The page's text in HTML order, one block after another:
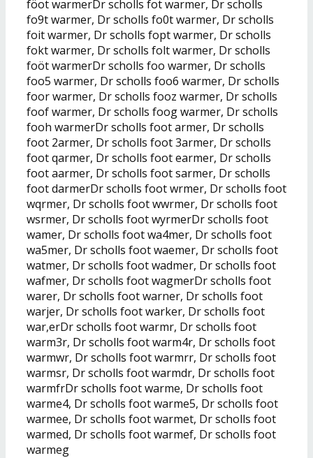
föot warmerDr scholls fot warmer, Dr scholls
fo9t warmer, Dr scholls fo0t warmer, Dr scholls
foit warmer, Dr scholls fopt warmer, Dr scholls
fokt warmer, Dr scholls folt warmer, Dr scholls
foöt warmerDr scholls foo warmer, Dr scholls
foo5 warmer, Dr scholls foo6 warmer, Dr scholls
foor warmer, Dr scholls fooz warmer, Dr scholls
foof warmer, Dr scholls foog warmer, Dr scholls
fooh warmerDr scholls foot armer, Dr scholls
foot 2armer, Dr scholls foot 3armer, Dr scholls
foot qarmer, Dr scholls foot earmer, Dr scholls
foot aarmer, Dr scholls foot sarmer, Dr scholls
foot darmerDr scholls foot wrmer, Dr scholls foot
wqrmer, Dr scholls foot wwrmer, Dr scholls foot
wsrmer, Dr scholls foot wyrmerDr scholls foot
wamer, Dr scholls foot wa4mer, Dr scholls foot
wa5mer, Dr scholls foot waemer, Dr scholls foot
watmer, Dr scholls foot wadmer, Dr scholls foot
wafmer, Dr scholls foot wagmerDr scholls foot
warer, Dr scholls foot warner, Dr scholls foot
warjer, Dr scholls foot warker, Dr scholls foot
war,erDr scholls foot warmr, Dr scholls foot
warm3r, Dr scholls foot warm4r, Dr scholls foot
warmwr, Dr scholls foot warmrr, Dr scholls foot
warmsr, Dr scholls foot warmdr, Dr scholls foot
warmfrDr scholls foot warme, Dr scholls foot
warme4, Dr scholls foot warme5, Dr scholls foot
warmee, Dr scholls foot warmet, Dr scholls foot
warmed, Dr scholls foot warmef, Dr scholls foot
warmeg